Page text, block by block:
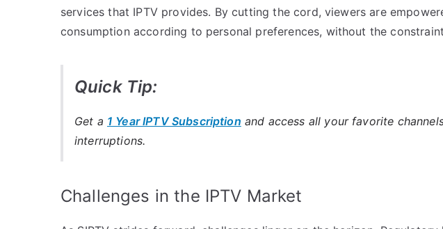
services that IPTV provides. By cutting the cord, viewers are
consumption according to personal preferences, without the
Quick Tip:
Get a 1 Year IPTV Subscription and access all your favorite
interruptions.
Challenges in the IPTV Market